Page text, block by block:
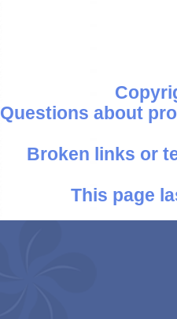
Questions about
Broken links or
This page